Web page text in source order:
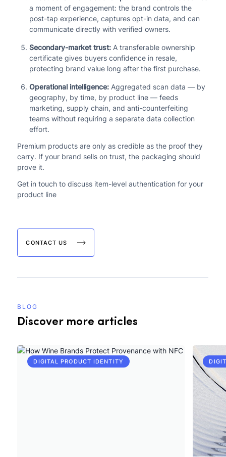
a moment of engagement: the brand controls the
post-tap experience, captures opt-in data, and can
communicate directly with verified owners.
Secondary-market trust: A transferable ownership
certificate gives buyers confidence in resale,
protecting brand value long after the first purchase.
Operational intelligence: Aggregated scan data — by
geography, by time, by product line — feeds
marketing, supply chain, and anti-counterfeiting
teams without requiring a separate data collection
effort.
Premium products are only as credible as the proof they
carry. If your brand sells on trust, the packaging should
prove it.
Get in touch to discuss item-level authentication for your
product line
CONTACT US
BLOG
Discover more articles
DIGITAL PRODUCT IDENTITY